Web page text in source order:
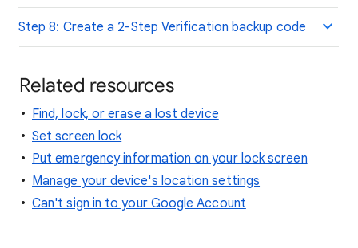
Step 8: Create a 2-Step Verification backup code
Related resources
Find, lock, or erase a lost device
Set screen lock
Put emergency information on your lock screen
Manage your device's location settings
Can't sign in to your Google Account